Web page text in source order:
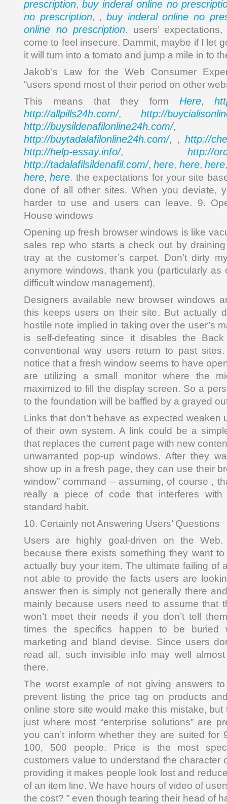
prescription, buy inderal online no
no prescription, , buy inderal online no
online no prescription. users’
come to feel insecure. Dammit, maybe if I let
it will turn into a tomato and jump a mile in to
Jakob’s Law for the Web Consumer
“users spend most of their period on other
This means that they formHere,
http://allpills24h.com/, http://
http://buysildenafilonline24h.com/,
http://buytadalafilonline24h.com/, , http://
http://help-essay.info/, http://
http://tadalafilsildenafil.com/,here, here,here
here,here. the expectations for your site
done of all other sites. When you deviate,
harder to use and users can leave. 9.
House windows
Opening up fresh browser windows is like
sales rep who starts a check out by
tray at the customer’s carpet. Don’t dirty
anymore windows, thank you (particularly as
difficult window management).
Designers available new browser windows
this keeps users on their site. But actually
hostile note implied in taking over the user’s
is self-defeating since it disables the
conventional way users return to past
notice that a fresh window seems to have
are utilizing a small monitor where the
maximized to fill the display screen. So a
to the foundation will be baffled by a grayed
Links that don’t behave as expected weaken
of their own system. A link could be a
that replaces the current page with new
unwarranted pop-up windows. After they
show up in a fresh page, they can use their
window” command – assuming, of course ,
really a piece of code that interferes with
standard habit.
10. Certainly not Answering Users’ Questions
Users are highly goal-driven on the
because there exists something they want
actually buy your item. The ultimate failing of
not able to provide the facts users are
answer then is simply not generally there
mainly because users need to assume that
won’t meet their needs if you don’t tell
times the specifics happen to be buried
marketing and bland devise. Since users
read all, such invisible info may well
there.
The worst example of not giving answers
prevent listing the price tag on products
online store site would make this mistake,
just where most “enterprise solutions” are
you can’t inform whether they are suited for
100, 500 people. Price is the most
customers value to understand the character
providing it makes people look lost and
of an item line. We have hours of video of
the cost? ” even though tearing their head of